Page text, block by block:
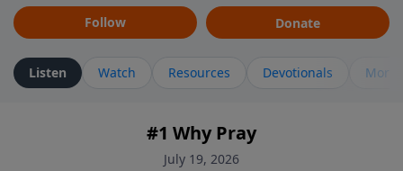
Follow Donate
Listen Watch Resources Devotionals More
#1 Why Pray
July 19, 2026